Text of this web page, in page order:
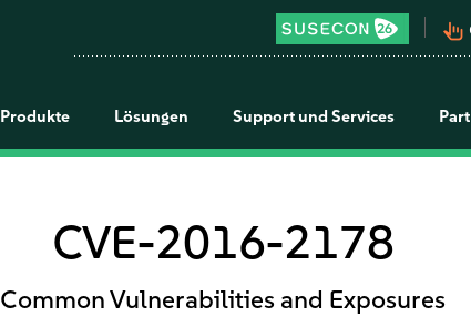
pan_tool_alt
Produkte Lösungen Support und Services
CVE-2016-2178
Common Vulnerabilities and Exposures